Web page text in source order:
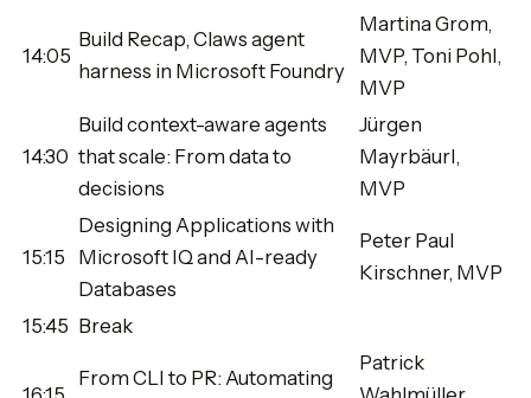
14:05
Build Recap, Claws agent
harness in Microsoft Foundry
Martina Grom,
MVP, Toni Pohl,
MVP
14:30
Build context-aware agents
that scale: From data to
decisions
Jürgen
Mayrbäurl,
MVP
15:15
Designing Applications with
Microsoft IQ and AI-ready
Databases
Peter Paul
Kirschner, MVP
15:45 Break
From CLI to PR: Automating
Patrick